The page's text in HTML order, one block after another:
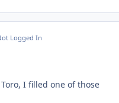
Logged In
I filled one of those